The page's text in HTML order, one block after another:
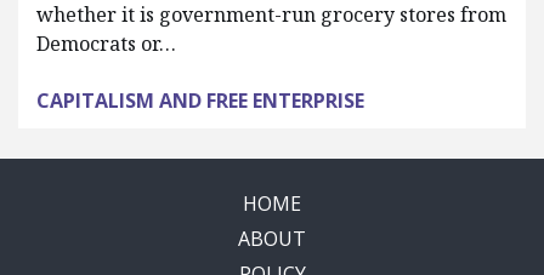
whether it is government-run grocery stores from
Democrats or…
CAPITALISM AND FREE ENTERPRISE
HOME
ABOUT